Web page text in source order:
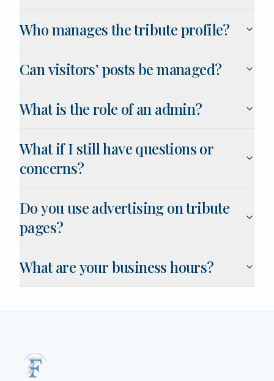
Who manages the tribute profile?
Can visitors’ posts be managed?
What is the role of an admin?
What if I still have questions or
concerns?
Do you use advertising on tribute
pages?
What are your business hours?